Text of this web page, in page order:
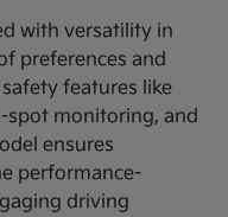
with versatility in
preferences and
features like
spot monitoring, and
ensures
performance-
driving